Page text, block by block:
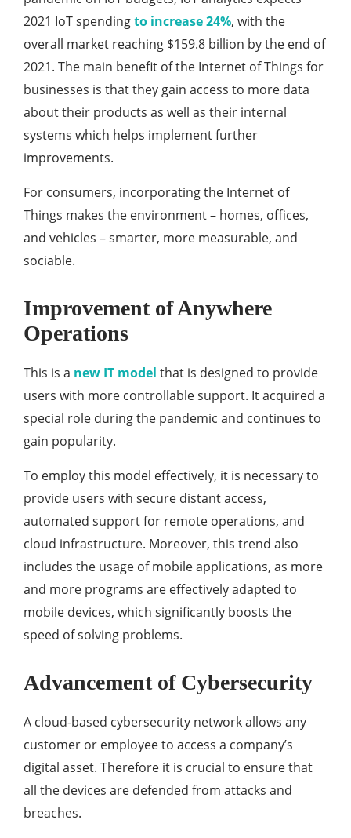
2021 IoT spendingto increase 24%, with the
overall market reaching $159.8 billion by the end of
2021. The main benefit of the Internet of Things for
businesses is that they gain access to more data
about their products as well as their internal
systems which helps implement further
improvements.
For consumers, incorporating the Internet of
Things makes the environment – homes, offices,
and vehicles – smarter, more measurable, and
sociable.
Improvement of Anywhere
Operations
This is a new IT model that is designed to provide
users with more controllable support. It acquired a
special role during the pandemic and continues to
gain popularity.
To employ this model effectively, it is necessary to
provide users with secure distant access,
automated support for remote operations, and
cloud infrastructure. Moreover, this trend also
includes the usage of mobile applications, as more
and more programs are effectively adapted to
mobile devices, which significantly boosts the
speed of solving problems.
Advancement of Cybersecurity
A cloud-based cybersecurity network allows any
customer or employee to access a company’s
digital asset. Therefore it is crucial to ensure that
all the devices are defended from attacks and
breaches.